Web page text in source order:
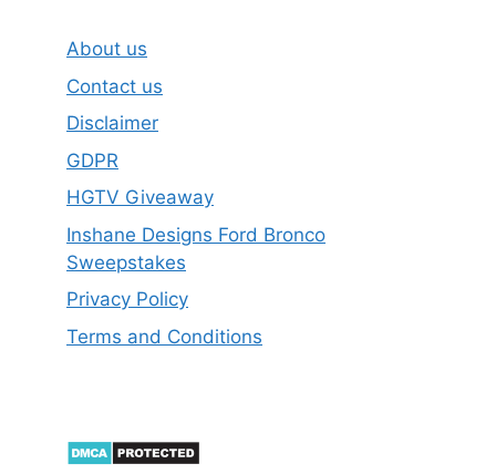
About us
Contact us
Disclaimer
GDPR
HGTV Giveaway
Inshane Designs Ford Bronco
Sweepstakes
Privacy Policy
Terms and Conditions